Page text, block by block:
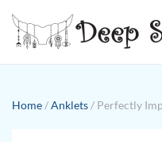
Skip to main content
Home /Anklets / Perfectly